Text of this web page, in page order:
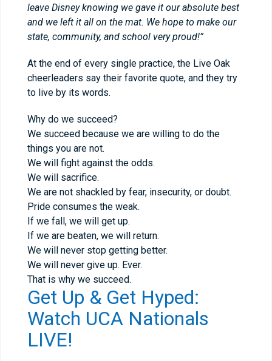
leave Disney knowing we gave it our absolute best
and we left it all on the mat. We hope to make our
state, community, and school very proud!”
At the end of every single practice, the Live Oak
cheerleaders say their favorite quote, and they try
to live by its words.
Why do we succeed?
We succeed because we are willing to do the
things you are not.
We will fight against the odds.
We will sacrifice.
We are not shackled by fear, insecurity, or doubt.
Pride consumes the weak.
If we fall, we will get up.
If we are beaten, we will return.
We will never stop getting better.
We will never give up. Ever.
That is why we succeed.
Get Up & Get Hyped:
Watch UCA Nationals
LIVE!